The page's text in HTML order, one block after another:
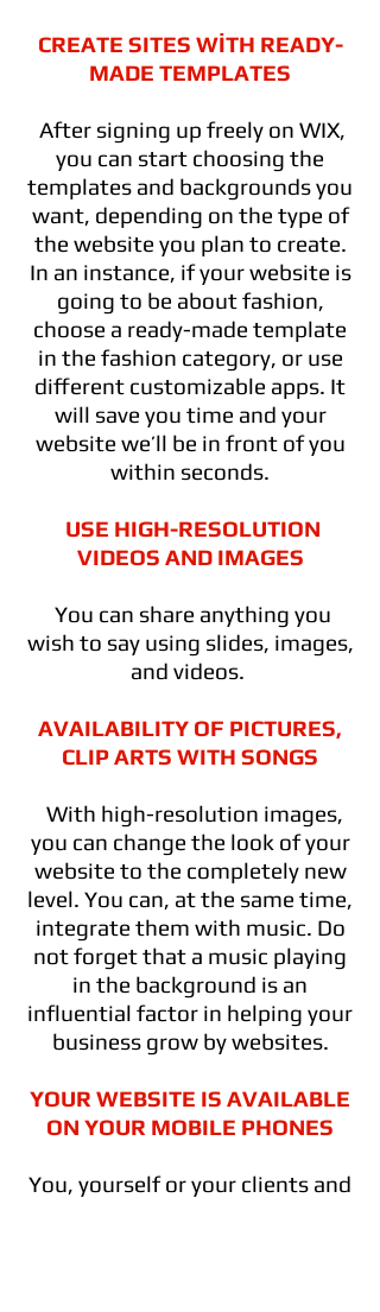
CREATE SITES WİTH READY-
MADE TEMPLATES
After signing up freely on WIX,
you can start choosing the
templates and backgrounds you
want, depending on the type of
the website you plan to create.
In an instance, if your website is
going to be about fashion,
choose a ready-made template
in the fashion category, or use
different customizable apps. It
will save you time and your
website we’ll be in front of you
within seconds.
USE HIGH-RESOLUTION
VIDEOS AND IMAGES
You can share anything you
wish to say using slides, images,
and videos.
AVAILABILITY OF PICTURES,
CLIP ARTS WITH SONGS
With high-resolution images,
you can change the look of your
website to the completely new
level. You can, at the same time,
integrate them with music. Do
not forget that a music playing
in the background is an
influential factor in helping your
business grow by websites.
YOUR WEBSITE IS AVAILABLE
ON YOUR MOBILE PHONES
You, yourself or your clients and